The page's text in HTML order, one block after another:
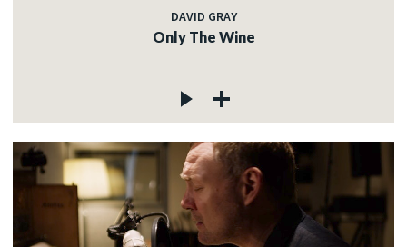
DAVID GRAY
Only The Wine